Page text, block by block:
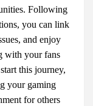
Following
you can link
and enjoy
with your fans
this journey,
your gaming
for others